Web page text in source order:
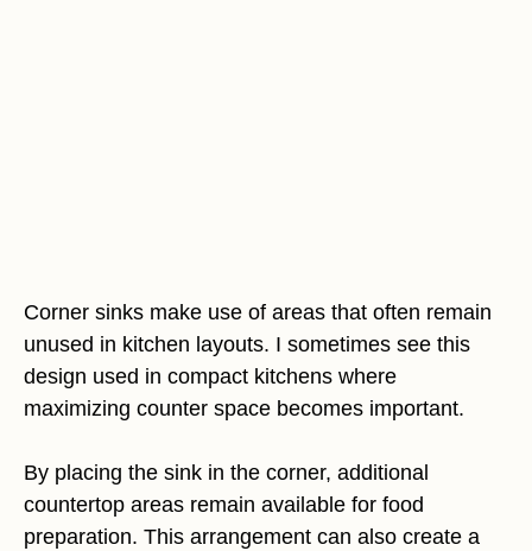
Corner sinks make use of areas that often remain
unused in kitchen layouts. I sometimes see this
design used in compact kitchens where
maximizing counter space becomes important.
By placing the sink in the corner, additional
countertop areas remain available for food
preparation. This arrangement can also create a